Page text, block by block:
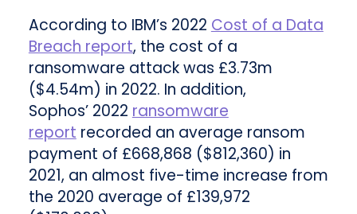
According to IBM’s 2022 Cost of a Data
Breach report, the cost of a
ransomware attack was £3.73m
($4.54m) in 2022. In addition,
Sophos’ 2022 ransomware
report recorded an average ransom
payment of £668,868 ($812,360) in
2021, an almost five-time increase from
the 2020 average of £139,972